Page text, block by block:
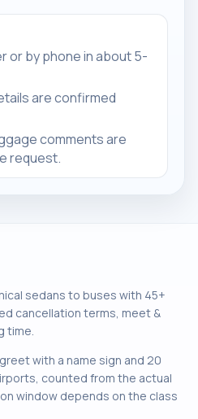
or by phone in about 5-
are confirmed
comments are
request.
sedans to buses with 45+
cancellation terms, meet &
time.
with a name sign and 20
counted from the actual
window depends on the class